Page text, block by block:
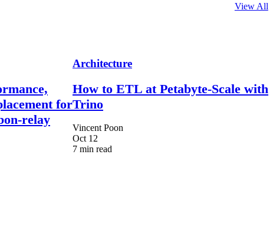
View All
for
relay
Architecture
How to ETL at Petabyte-Scale with
Trino
Vincent Poon
Oct 12
7 min read